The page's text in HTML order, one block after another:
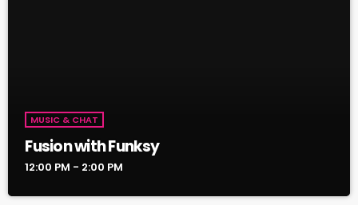
MUSIC & CHAT
Fusion with Funksy
12:00 PM - 2:00 PM